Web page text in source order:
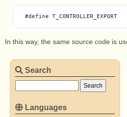
In this way, the same source code is
Search
Languages